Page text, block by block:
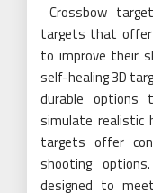
Crossbow
targets that offer
to improve their
self-healing 3D
durable options
simulate realistic
targets offer
shooting
designed to